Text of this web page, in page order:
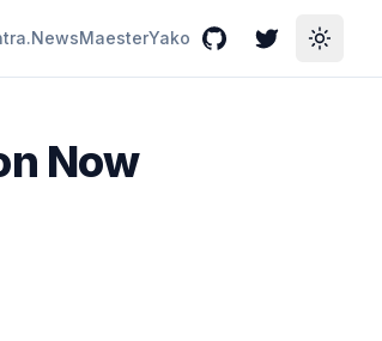
MaesterYako GitHubTwitterToggle
Now